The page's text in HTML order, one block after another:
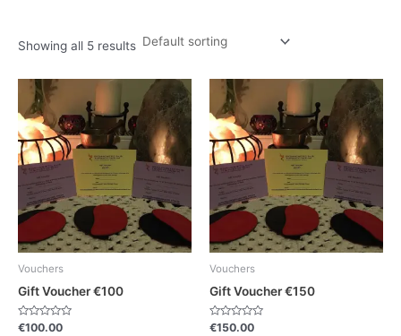
Showing all 5 results
Vouchers
Gift Voucher €100
Rated
€100.00
Vouchers
Gift Voucher €150
Rated
€150.00